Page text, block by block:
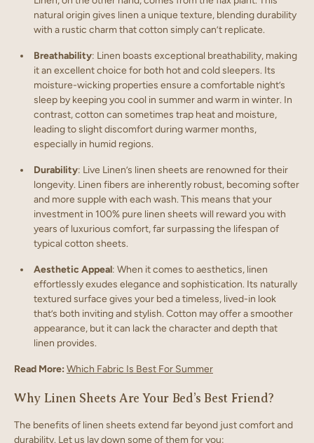
natural origin gives linen a unique texture, blending durability
with a rustic charm that cotton simply can’t replicate.
Breathability: Linen boasts exceptional breathability, making
it an excellent choice for both hot and cold sleepers. Its
moisture-wicking properties ensure a comfortable night’s
sleep by keeping you cool in summer and warm in winter. In
contrast, cotton can sometimes trap heat and moisture,
leading to slight discomfort during warmer months,
especially in humid regions.
Durability: Live Linen’s linen sheets are renowned for their
longevity. Linen fibers are inherently robust, becoming softer
and more supple with each wash. This means that your
investment in 100% pure linen sheets will reward you with
years of luxurious comfort, far surpassing the lifespan of
typical cotton sheets.
Aesthetic Appeal: When it comes to aesthetics, linen
effortlessly exudes elegance and sophistication. Its naturally
textured surface gives your bed a timeless, lived-in look
that’s both inviting and stylish. Cotton may offer a smoother
appearance, but it can lack the character and depth that
linen provides.
Read More: Which Fabric Is Best For Summer
Why Linen Sheets Are Your Bed’s Best Friend?
The benefits of linen sheets extend far beyond just comfort and
durability. Let us lay down some of them for you: